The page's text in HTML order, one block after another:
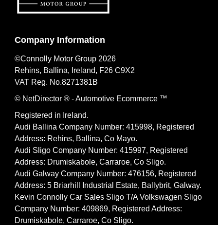
Company Information
©Connolly Motor Group 2026
Rehins, Ballina, Ireland, F26 C9X2
VAT Reg. No.8271381B
© NetDirector ® -Automotive Ecommerce ™
Registered in Ireland.
Audi Ballina Company Number: 415998, Registered
Address: Rehins, Ballina, Co Mayo.
Audi Sligo Company Number: 415997, Registered
Address: Drumiskabole, Carraroe, Co Sligo.
Audi Galway Company Number: 476156, Registered
Address: 5 Briarhill Industrial Estate, Ballybrit, Galway.
Kevin Connolly Car Sales Sligo T/A Volkswagen Sligo
Company Number: 409869, Registered Address:
Drumiskabole, Carraroe, Co Sligo.